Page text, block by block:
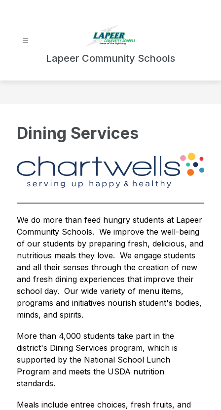
Lapeer Community Schools
Dining Services
We do more than feed hungry students at Lapeer
Community Schools.  We improve the well-being
of our students by preparing fresh, delicious, and
nutritious meals they love.  We engage students
and all their senses through the creation of new
and fresh dining experiences that improve their
school day.  Our wide variety of menu items,
programs and initiatives nourish student's bodies,
minds, and spirits.
More than 4,000 students take part in the
district's Dining Services program, which is
supported by the National School Lunch
Program and meets the USDA nutrition
standards.
Meals include entree choices, fresh fruits, and